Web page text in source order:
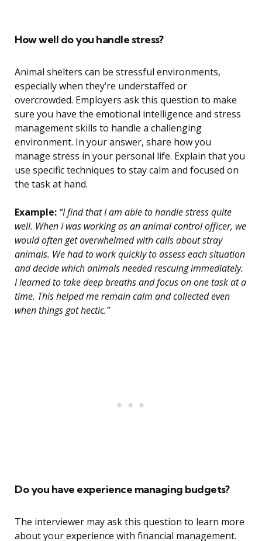
How well do you handle stress?
Animal shelters can be stressful environments,
especially when they’re understaffed or
overcrowded. Employers ask this question to make
sure you have the emotional intelligence and stress
management skills to handle a challenging
environment. In your answer, share how you
manage stress in your personal life. Explain that you
use specific techniques to stay calm and focused on
the task at hand.
Example: “I find that I am able to handle stress quite
well. When I was working as an animal control officer, we
would often get overwhelmed with calls about stray
animals. We had to work quickly to assess each situation
and decide which animals needed rescuing immediately.
I learned to take deep breaths and focus on one task at a
time. This helped me remain calm and collected even
when things got hectic.”
Do you have experience managing budgets?
The interviewer may ask this question to learn more
about your experience with financial management.